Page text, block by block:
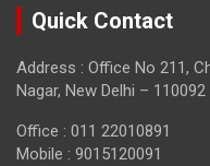
Quick Contact
Address : Office No 211,
Nagar, New Delhi – 110092
Office : 011 22010891
Mobile : 9015120091